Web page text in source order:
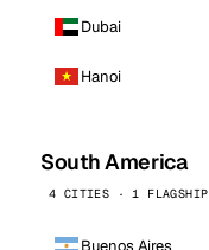
Dubai
Hanoi
South America
4 CITIES · 1 FLAGSHIP
Buenos Aires